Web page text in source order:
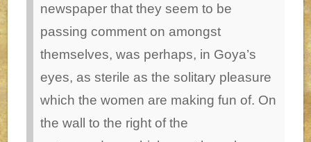
newspaper that they seem to be
passing comment on amongst
themselves, was perhaps, in Goya’s
eyes, as sterile as the solitary pleasure
which the women are making fun of. On
the wall to the right of the